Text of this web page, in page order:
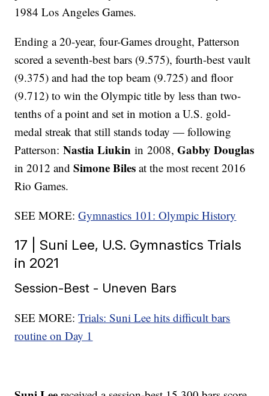
1984 Los Angeles Games.
Ending a 20-year, four-Games drought, Patterson
scored a seventh-best bars (9.575), fourth-best vault
(9.375) and had the top beam (9.725) and floor
(9.712) to win the Olympic title by less than two-
tenths of a point and set in motion a U.S. gold-
medal streak that still stands today — following
Patterson:Nastia Liukin in 2008,Gabby Douglas
in 2012 andSimone Biles at the most recent 2016
Rio Games.
SEE MORE:Gymnastics 101: Olympic History
17 | Suni Lee, U.S. Gymnastics Trials
in 2021
Session-Best - Uneven Bars
SEE MORE:Trials: Suni Lee hits difficult bars
routine on Day 1